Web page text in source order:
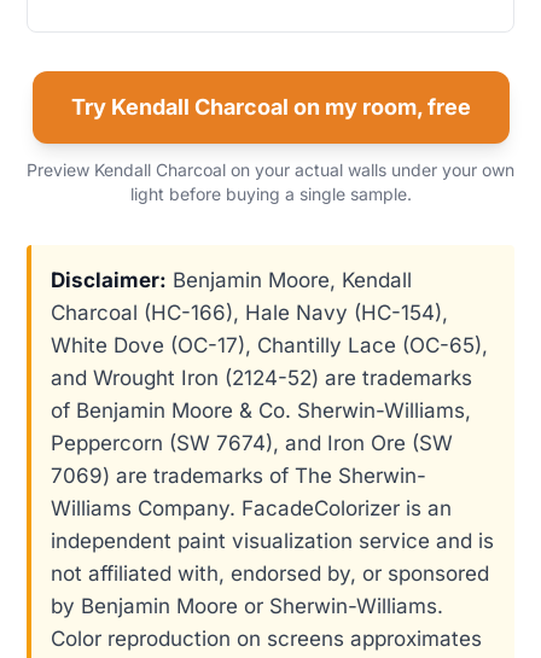
Try Kendall Charcoal on my room, free
Preview Kendall Charcoal on your actual walls under your own
light before buying a single sample.
Disclaimer: Benjamin Moore, Kendall
Charcoal (HC-166), Hale Navy (HC-154),
White Dove (OC-17), Chantilly Lace (OC-65),
and Wrought Iron (2124-52) are trademarks
of Benjamin Moore & Co. Sherwin-Williams,
Peppercorn (SW 7674), and Iron Ore (SW
7069) are trademarks of The Sherwin-
Williams Company. FacadeColorizer is an
independent paint visualization service and is
not affiliated with, endorsed by, or sponsored
by Benjamin Moore or Sherwin-Williams.
Color reproduction on screens approximates